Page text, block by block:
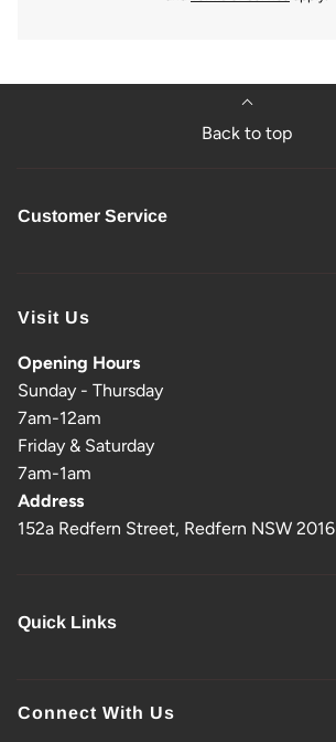
Back to top
Customer Service
Visit Us
Opening Hours
Sunday - Thursday
7am-12am
Friday & Saturday
7am-1am
Address
152a Redfern Street, Redfern NSW 2016
Quick Links
Connect With Us